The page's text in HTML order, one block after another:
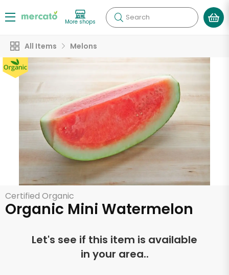
More shops Search
All Items Melons
Certified Organic
Organic Mini Watermelon
Let's see if this item is available
in your area..